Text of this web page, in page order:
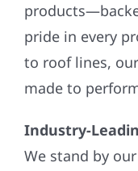
pride in every
to roof lines,
made to
Industry-
We stand by